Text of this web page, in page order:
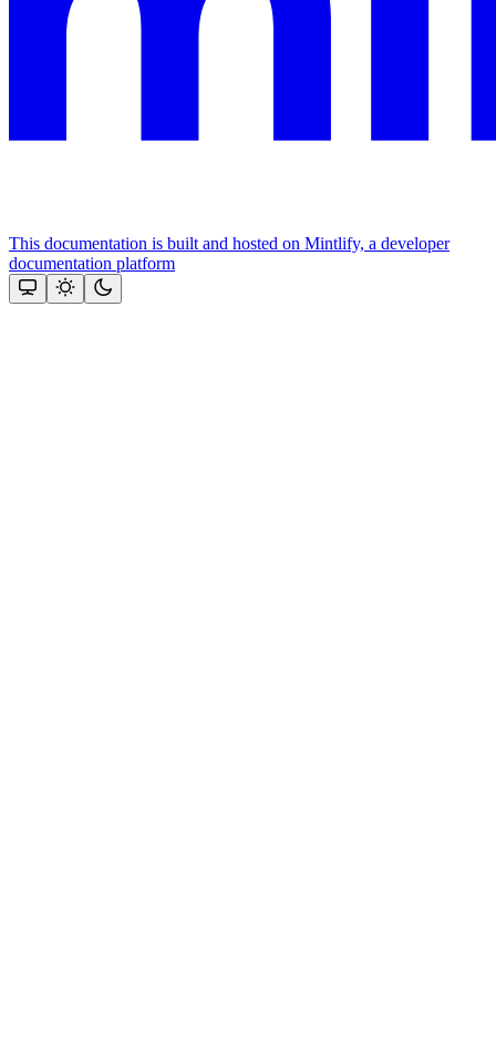
This documentation is built and hosted on Mintlify, a developer
documentation platform